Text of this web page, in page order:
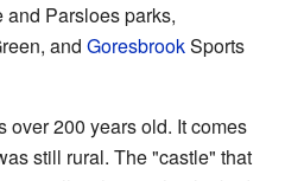
Parsloes parks,
and GoresbrookSports
over 200 years old. It comes
still rural. The "castle" that